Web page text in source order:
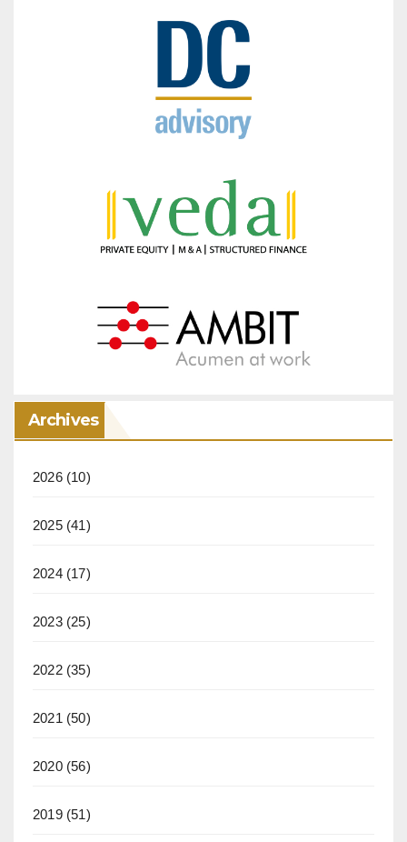
Archives
2026(10)
2025(41)
2024(17)
2023(25)
2022(35)
2021 (50)
2020(56)
2019(51)